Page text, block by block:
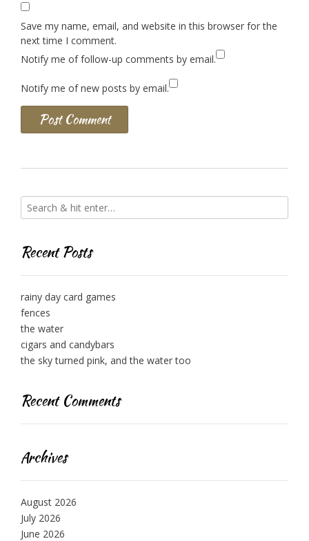
Save my name, email, and website in this browser for the
next time I comment.
Notify me of follow-up comments by email.
Notify me of new posts by email.
Recent Posts
rainy day card games
fences
the water
cigars and candybars
the sky turned pink, and the water too
Recent Comments
Archives
August 2026
July 2026
June 2026